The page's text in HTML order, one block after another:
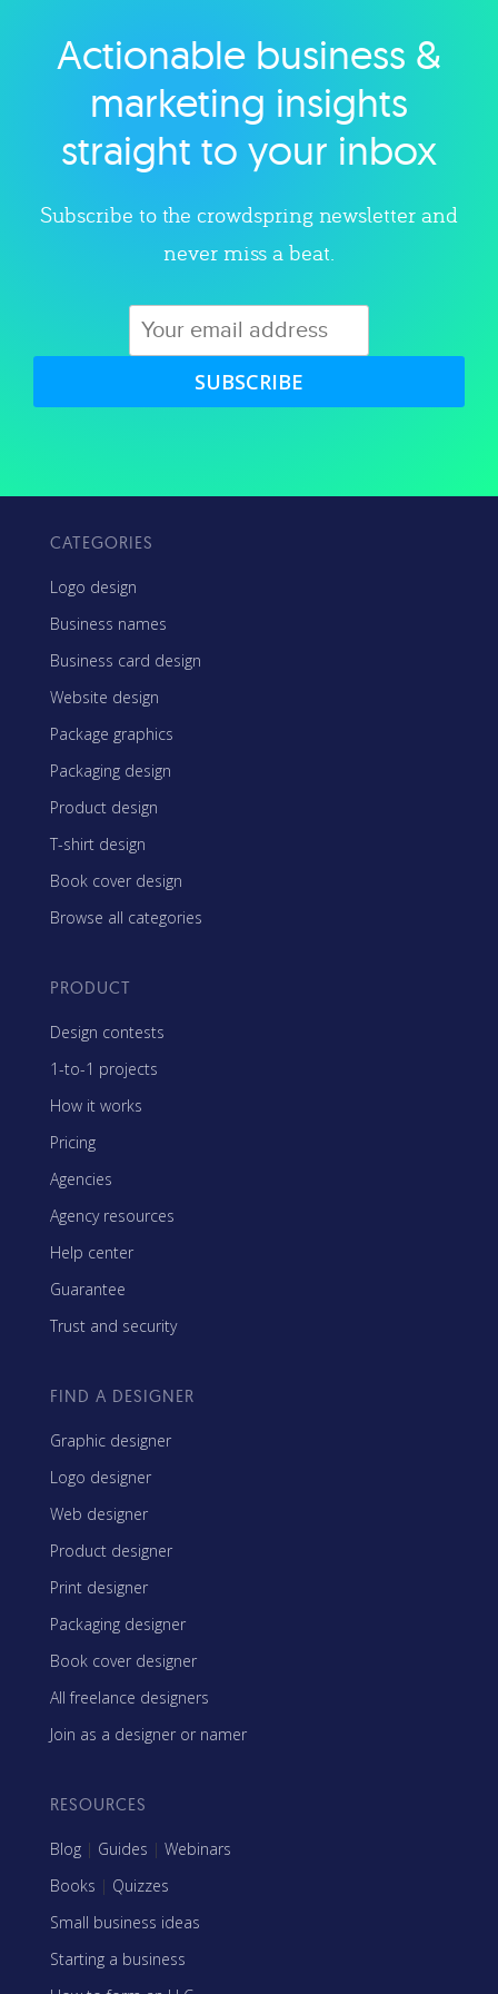
Explore category
Actionable business &
marketing insights
straight to your inbox
Subscribe to the crowdspring newsletter and
never miss a beat.
SUBSCRIBE
CATEGORIES
Logo design
Business names
Business card design
Website design
Package graphics
Packaging design
Product design
T-shirt design
Book cover design
Browse all categories
PRODUCT
Design contests
1-to-1 projects
How it works
Pricing
Agencies
Agency resources
Help center
Guarantee
Trust and security
FIND A DESIGNER
Graphic designer
Logo designer
Web designer
Product designer
Print designer
Packaging designer
Book cover designer
All freelance designers
Join as a designer or namer
RESOURCES
Blog | Guides | Webinars
Books | Quizzes
Small business ideas
Starting a business